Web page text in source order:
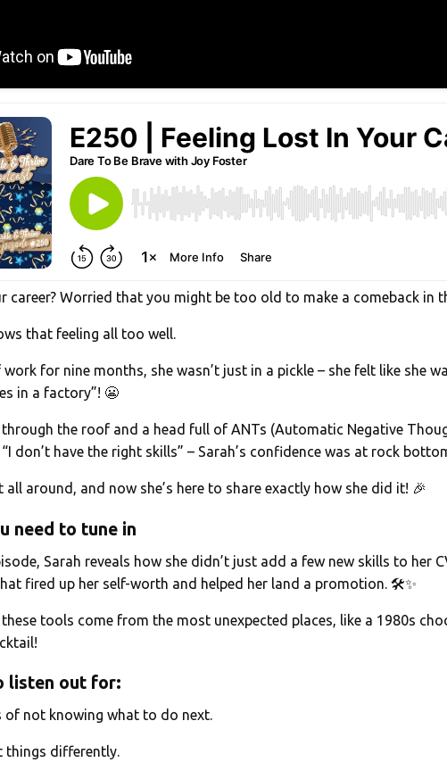
career? Worried that you might be too old to make a comeback in
that feeling all too well.
for nine months, she wasn’t just in a pickle – she felt like she
in a factory”! 😬
the roof and a head full of ANTs (Automatic Negative
don’t have the right skills” – Sarah’s confidence was at rock
all around, and now she’s here to share exactly how she did it! 🎉
need to tune in
Sarah reveals how she didn’t just add a few new skills to her
fired up her self-worth and helped her land a promotion. 🛠️✨
tools come from the most unexpected places, like a 1980s
listen out for:
of not knowing what to do next.
things differently.